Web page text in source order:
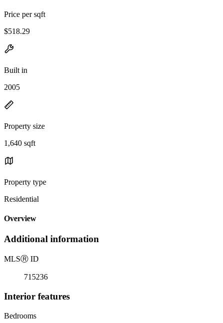
Price per sqft
$518.29
Built in
2005
Property size
1,640 sqft
Property type
Residential
Overview
Additional information
MLSⓇ ID
715236
Interior features
Bedrooms